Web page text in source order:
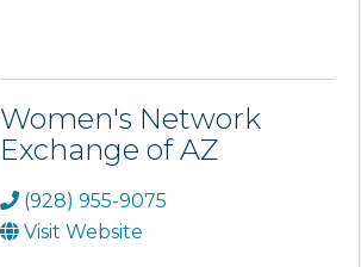
Women's Network
Exchange of AZ
(928) 955-9075
Visit Website